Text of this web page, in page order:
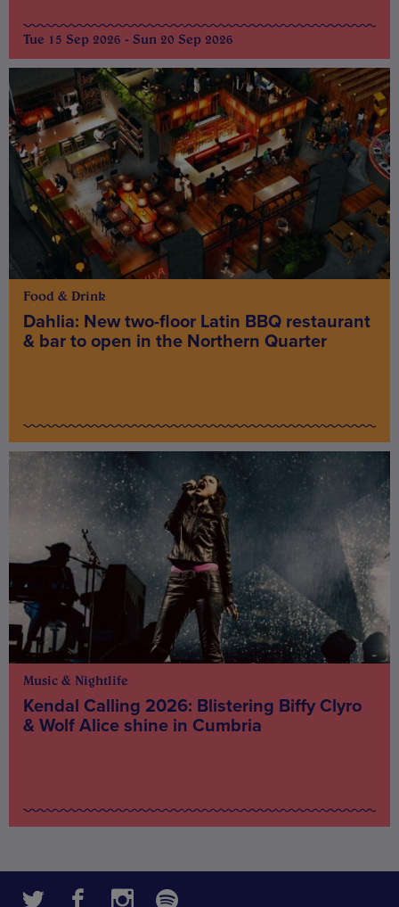
Tue 15 Sep 2026 - Sun 20 Sep 2026
Food & Drink
Dahlia: New two-floor Latin BBQ restaurant
& bar to open in the Northern Quarter
Music & Nightlife
Kendal Calling 2026: Blistering Biffy Clyro
& Wolf Alice shine in Cumbria